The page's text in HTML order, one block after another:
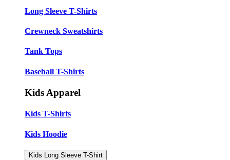
Long Sleeve T-Shirts
Crewneck Sweatshirts
Tank Tops
Baseball T-Shirts
Kids Apparel
Kids T-Shirts
Kids Hoodie
Kids Long Sleeve T-Shirt